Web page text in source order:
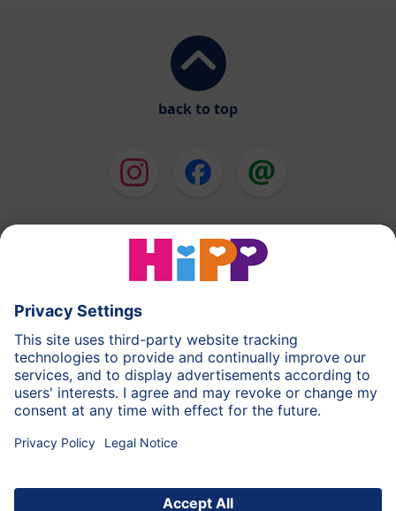
back to top
HiPP Milk Formula
HiPP Baby Food
HiPP Skincare
Privacy Policy
More about HiPP
Contact